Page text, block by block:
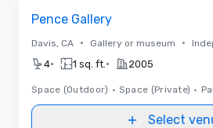
Pence Gallery
Davis, CA • Gallery or museum •
4• 1 sq. ft. • 2005
Space (Outdoor) • Space (Private) •
Select